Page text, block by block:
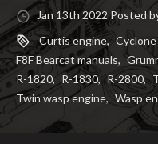
Jan 13th 2022 Posted
Curtis engine,
F8F Bearcat manuals,
R-1820, R-1830, R-2800,
Twin wasp engine, Wasp